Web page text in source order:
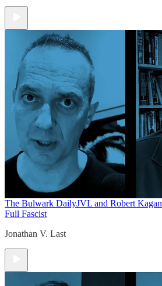
The Bulwark DailyJVL and Robert
Full Fascist
Jonathan V. Last